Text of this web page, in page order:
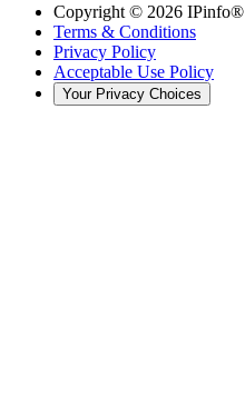
Copyright © 2026 IPinfo®
Terms & Conditions
Privacy Policy
Acceptable Use Policy
Your Privacy Choices